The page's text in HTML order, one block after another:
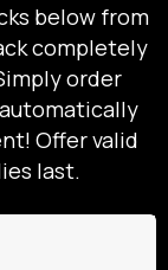
below from
completely
order
Offer valid
last.